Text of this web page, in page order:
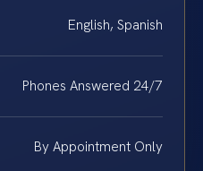
English, Spanish
Phones Answered 24/7
By Appointment Only